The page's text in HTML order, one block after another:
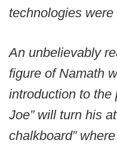
technologies were
An unbelievably
figure of Namath
introduction to the
Joe” will turn his
chalkboard”